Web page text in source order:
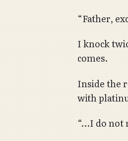
“Father,
I knock
comes.
Inside the
with
“…I do not